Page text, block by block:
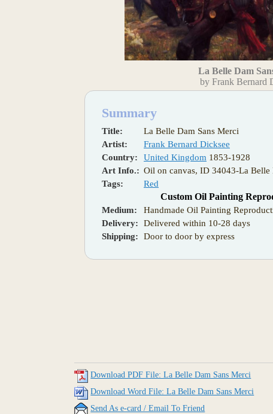
La Belle Dam
by Frank Bernard
Summary
Title:
La Belle Dam Sans Merci
Artist:
Frank Bernard Dicksee
Country:
United Kingdom 1853-1928
Art Info.: Oil on canvas, ID 34043-La Belle
Tags:
Red
Custom Oil Painting
Medium:
Handmade Oil Painting
Delivery:
Delivered within 10-28 days
Shipping:
Door to door by express
Download PDF File: La Belle Dam Sans Merci
Download Word File: La Belle Dam Sans Merci
Send As e-card / Email To Friend